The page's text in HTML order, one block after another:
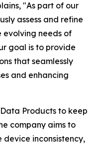
"As part of our
assess and refine
evolving needs of
goal is to provide
that seamlessly
and enhancing
Products to keep
company aims to
inconsistency,